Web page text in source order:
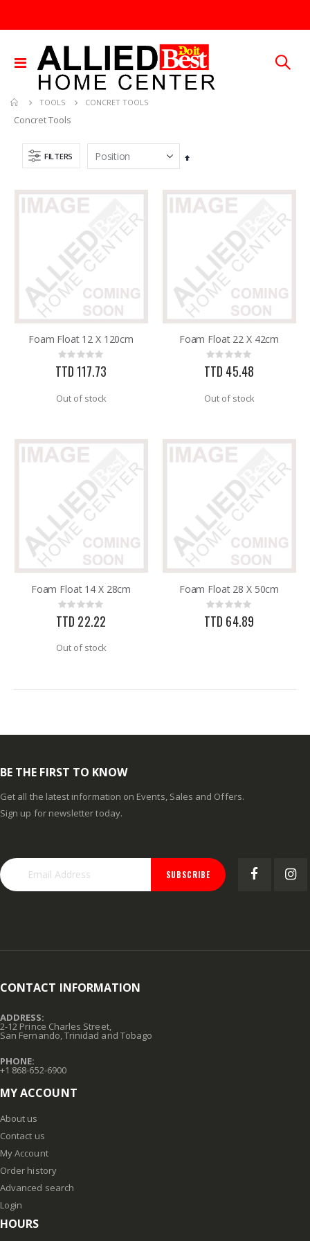
Toggle
Nav
TOOLS CONCRET TOOLS
Concret Tools
FILTERS
Set
Foam Float 12 X 120cm
Rating:
0%
TTD 117.73
Out of stock
Foam Float 22 X 42cm
Rating:
0%
TTD 45.48
Out of stock
Foam Float 14 X 28cm
Rating:
0%
TTD 22.22
Out of stock
Foam Float 28 X 50cm
Rating:
0%
TTD 64.89
25 FT GAS FUEL LINE
Rating:
Rating:
0%
TTD 192.00
.015X4X10 BRS SHET METAL
Rating:
0%
TTD 87.07
.013X4X10 TIN SHET METAL 1
Rating:
Rating:
0%
TTD 878.82
SDS Max Drill Bit 3/4in x 8in x 13in Bosch HC5030
Rating:
0%
TTD 240.00
BE THE FIRST TO KNOW
Get all the latest information on Events, Sales and Offers.
Sign up for newsletter today.
SUBSCRIBE
CONTACT INFORMATION
ADDRESS:
2-12 Prince Charles Street,
San Fernando, Trinidad and Tobago
PHONE:
+1 868-652-6900
MY ACCOUNT
About us
Contact us
My Account
Order history
Advanced search
Login
HOURS